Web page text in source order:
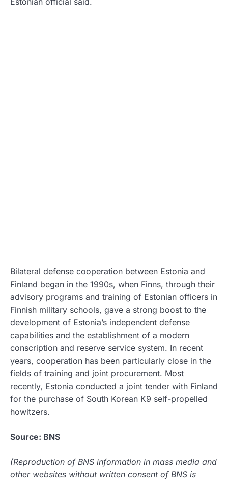
Bilateral defense cooperation between Estonia and
Finland began in the 1990s, when Finns, through their
advisory programs and training of Estonian officers in
Finnish military schools, gave a strong boost to the
development of Estonia’s independent defense
capabilities and the establishment of a modern
conscription and reserve service system. In recent
years, cooperation has been particularly close in the
fields of training and joint procurement. Most
recently, Estonia conducted a joint tender with Finland
for the purchase of South Korean K9 self-propelled
howitzers.
Source: BNS
(Reproduction of BNS information in mass media and
other websites without written consent of BNS is